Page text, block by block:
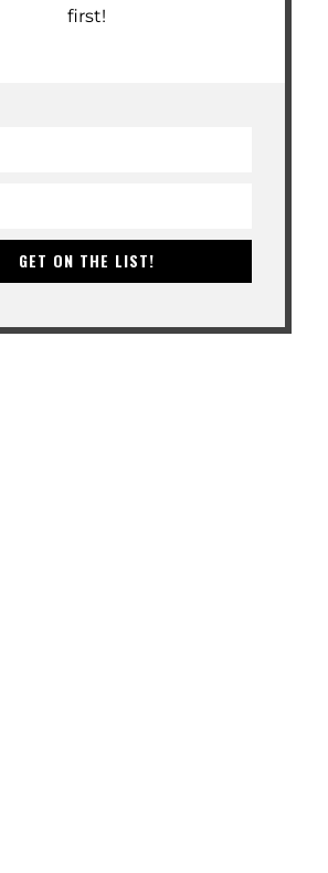
first!
GET ON THE LIST!